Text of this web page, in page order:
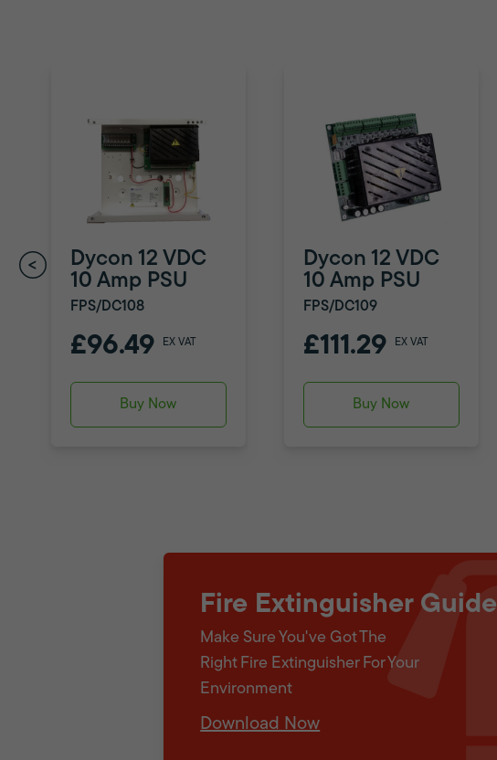
Dycon 12 VDC
10 Amp PSU
FPS/DC108
£96.49 EX VAT
Buy Now
Dycon 12 VDC
10 Amp PSU
FPS/DC109
£111.29 EX VAT
Buy Now
Fire Extinguisher Guide
Make Sure You've Got The
Right Fire Extinguisher For Your
Environment
Download Now